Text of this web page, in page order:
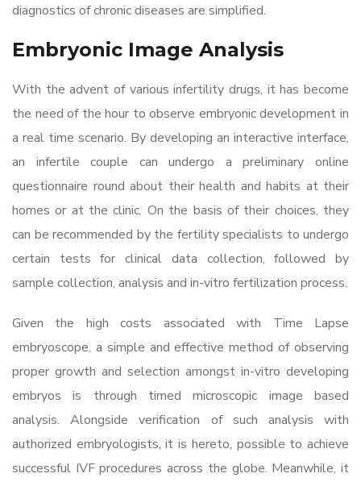
diagnostics of chronic diseases are simplified.
Embryonic Image Analysis
With the advent of various infertility drugs, it has become
the need of the hour to observe embryonic development in
a real time scenario. By developing an interactive interface,
an infertile couple can undergo a preliminary online
questionnaire round about their health and habits at their
homes or at the clinic. On the basis of their choices, they
can be recommended by the fertility specialists to undergo
certain tests for clinical data collection, followed by
sample collection, analysis and in-vitro fertilization process.
Given the high costs associated with Time Lapse
embryoscope, a simple and effective method of observing
proper growth and selection amongst in-vitro developing
embryos is through timed microscopic image based
analysis. Alongside verification of such analysis with
authorized embryologists, it is hereto, possible to achieve
successful IVF procedures across the globe. Meanwhile, it